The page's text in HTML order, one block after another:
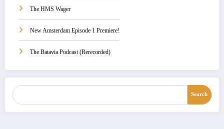
The HMS Wager
New Amsterdam Episode 1 Premiere!
The Batavia Podcast (Rerecorded)
Search
Search